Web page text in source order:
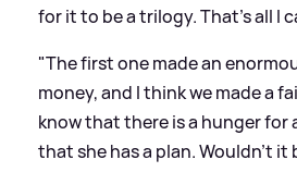
for it to be a trilogy. That's all I
"The first one made an
money, and I think we made a
know that there is a hunger for
that she has a plan. Wouldn't it